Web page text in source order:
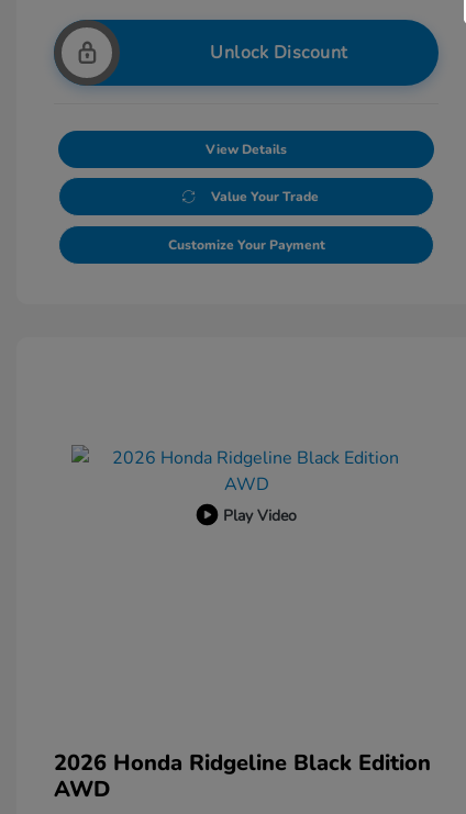
Unlock Discount
View Details
Value Your Trade
Customize Your Payment
Play Video
2026 Honda Ridgeline Black Edition
AWD